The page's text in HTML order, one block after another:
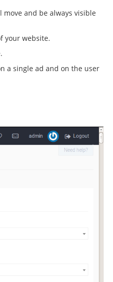
and be always visible
your website.
a single ad and on the user